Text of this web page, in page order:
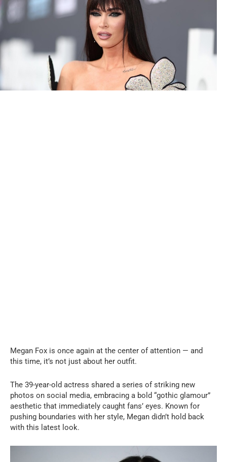
Megan Fox is once again at the center of attention — and
this time, it’s not just about her outfit.
The 39-year-old actress shared a series of striking new
photos on social media, embracing a bold “gothic glamour”
aesthetic that immediately caught fans’ eyes. Known for
pushing boundaries with her style, Megan didn’t hold back
with this latest look.